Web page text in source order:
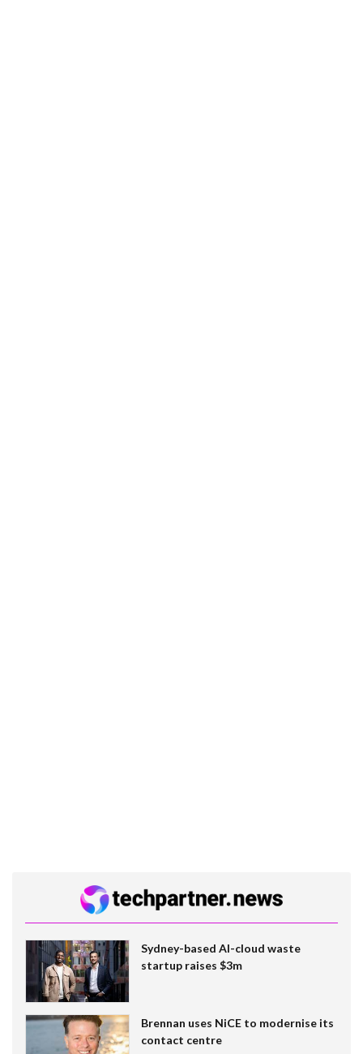
Sydney-based AI-cloud waste
startup raises $3m
Brennan uses NiCE to modernise its
contact centre